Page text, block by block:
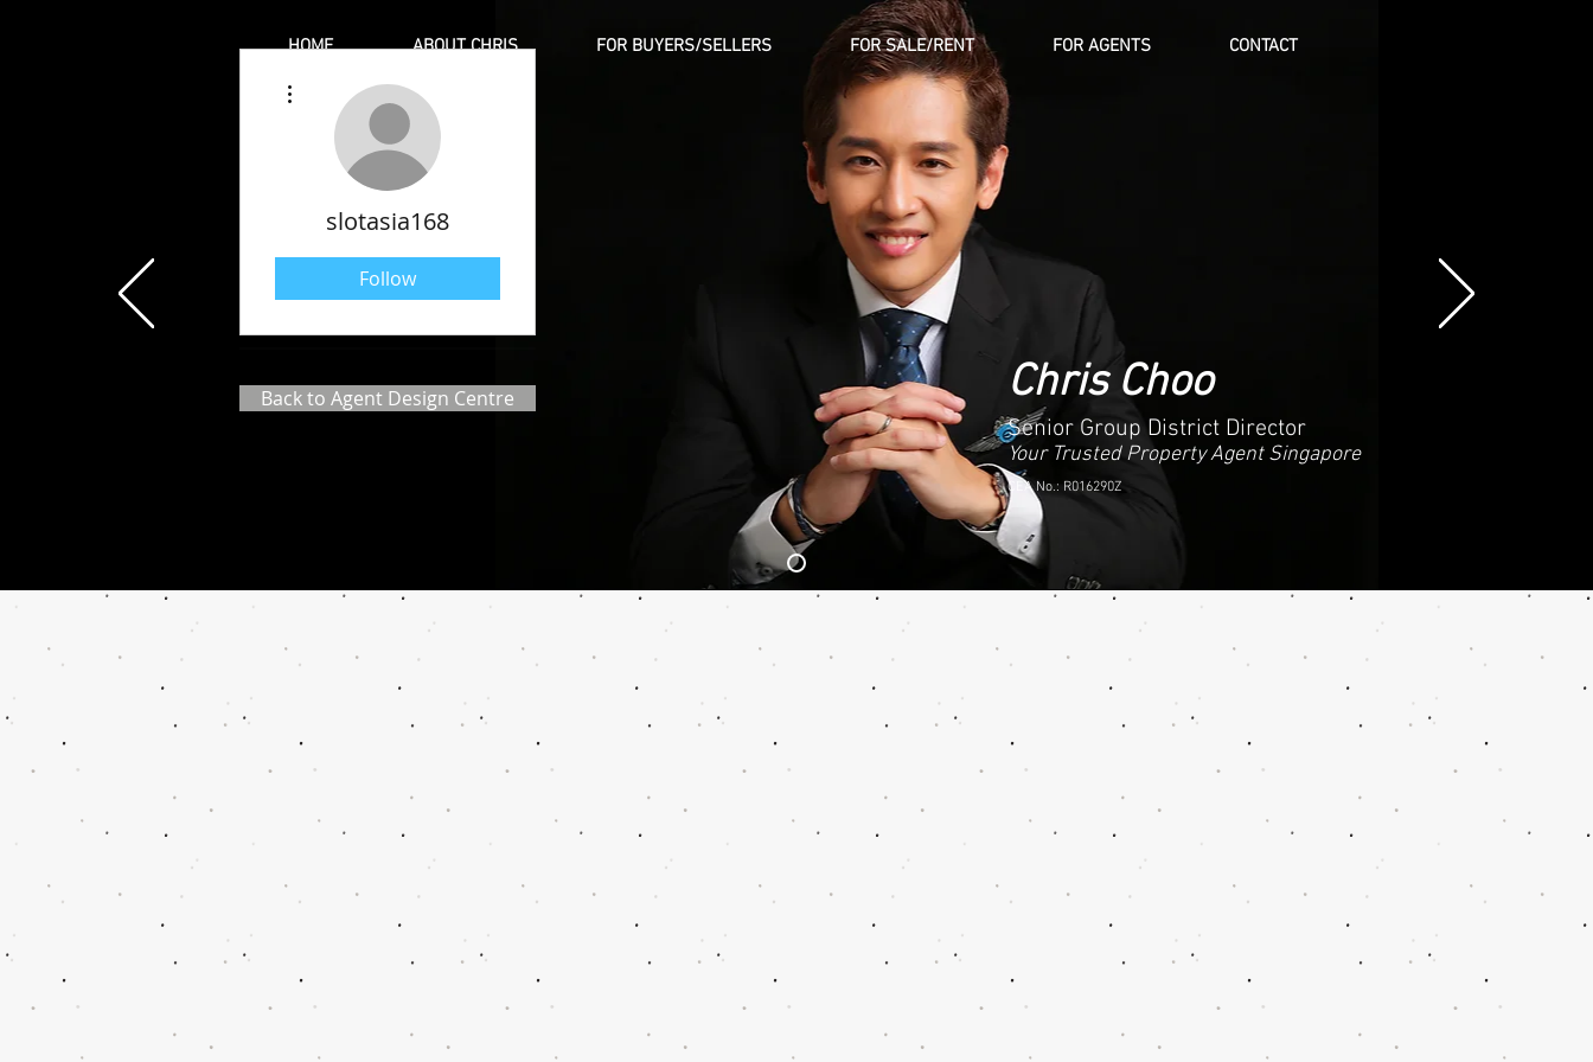
Chris Choo
Senior Group District Director
Your Trusted Property Agent Singapore
CEA No.: R016290Z
HOME ABOUT CHRIS FOR BUYERS/SELLERS FOR SALE/RENT FOR AGENTS CONTACT
slotasia168
Follow
Back to Agent Design Centre